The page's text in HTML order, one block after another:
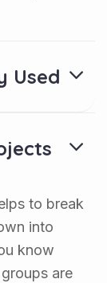
Used
to break
into
know
are